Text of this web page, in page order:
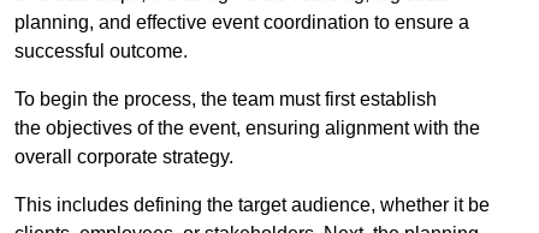
planning, and effective event coordination to ensure a
successful outcome.
To begin the process, the team must first establish
the objectives of the event, ensuring alignment with the
overall corporate strategy.
This includes defining the target audience, whether it be